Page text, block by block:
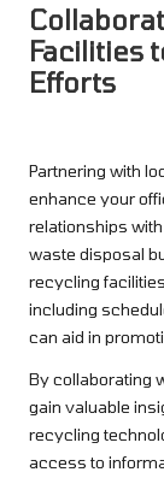
Facilities
Efforts
Partnering with
enhance your
relationships
waste disposal
recycling
including
can aid in
By collaborating
gain valuable
recycling
access to